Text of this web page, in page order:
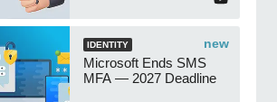
new
IDENTITY
Microsoft Ends SMS
MFA — 2027 Deadline